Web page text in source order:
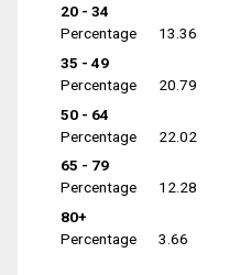
20 - 34
Percentage
13.36
35 - 49
Percentage
20.79
50 - 64
Percentage
22.02
65 - 79
Percentage
12.28
80+
Percentage
3.66